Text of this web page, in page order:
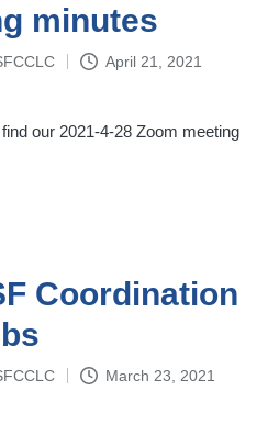
minutes
April 21, 2021
our 2021-4-28 Zoom meeting
Coordination
March 23, 2021